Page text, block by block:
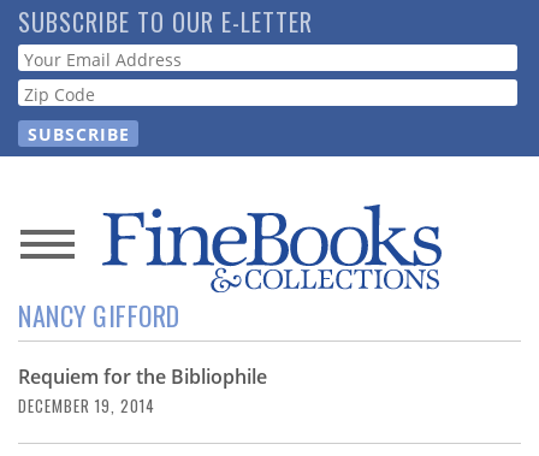
Skip
to
main
content
SUBSCRIBE TO OUR E-LETTER
Webform
News
Magazine
Store
NANCY GIFFORD
Requiem for the Bibliophile
DECEMBER 19, 2014